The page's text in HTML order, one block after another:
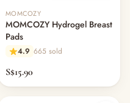
MOMCOZY
MOMCOZY Hydrogel Breast
Pads
4.9 665 sold
S$15.90